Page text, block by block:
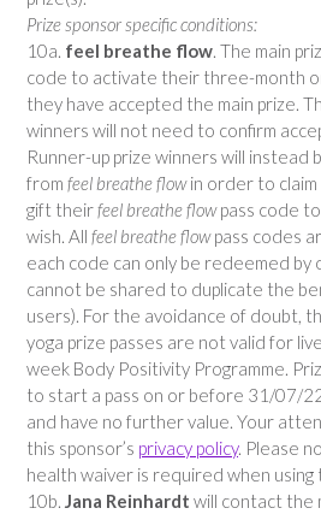
Prize sponsor specific conditions:
10a. feel breathe flow. The main
code to activate their three-month
they have accepted the main prize.
winners will not need to confirm
Runner-up prize winners will instead
from feel breathe flowin order to claim
gift theirfeel breathe flowpass code
wish. All feel breathe flowpass codes
each code can only be redeemed by
cannot be shared to duplicate the
users). For the avoidance of doubt,
yoga prize passes are not valid for
week Body Positivity Programme.
to start a pass on or before 31/07/
and have no further value. Your
this sponsor’s privacy policy. Please
health waiver is required when using
10b. Jana Reinhardt will contact the